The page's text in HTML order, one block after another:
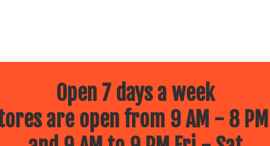
Open 7 days a week
are open from 9 AM - 8